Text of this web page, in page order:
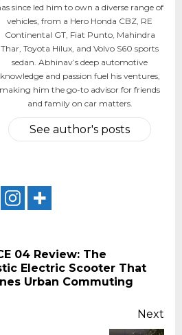
since led him to own a diverse range of
vehicles, from a Hero Honda CBZ, RE
Continental GT, Fiat Punto, Mahindra
Thar, Toyota Hilux, and Volvo S60 sports
sedan. Abhinav’s deep automotive
knowledge and passion fuel his ventures,
making him the go-to advisor for friends
and family on car matters.
See author's posts
04 Review: The
Electric Scooter That
Urban Commuting
Next